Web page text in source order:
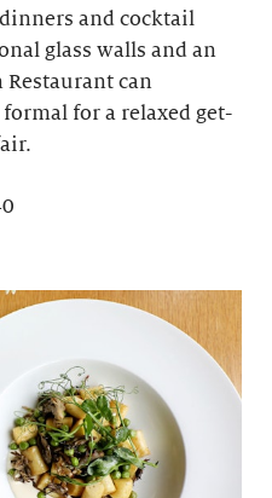
and cocktail
glass walls and an
can
for a relaxed get-